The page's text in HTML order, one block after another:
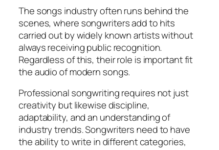
The songs industry often runs behind the
scenes, where songwriters add to hits
carried out by widely known artists without
always receiving public recognition.
Regardless of this, their role is important fit
the audio of modern songs.
Professional songwriting requires not just
creativity but likewise discipline,
adaptability, and an understanding of
industry trends. Songwriters need to have
the ability to write in different categories,